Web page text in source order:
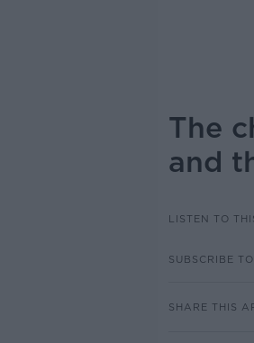
The
and
LISTEN TO
SUBSCRIBE
SHARE THIS